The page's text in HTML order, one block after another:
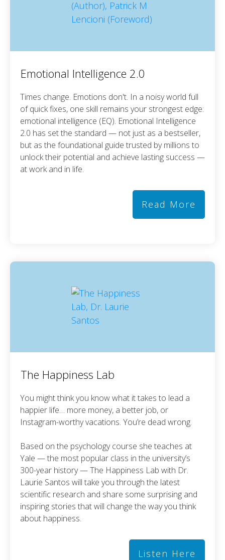
Emotional Intelligence 2.0
Times change. Emotions don't. In a noisy world full
of quick fixes, one skill remains your strongest edge:
emotional intelligence (EQ). Emotional Intelligence
2.0 has set the standard — not just as a bestseller,
but as the foundational guide trusted by millions to
unlock their potential and achieve lasting success —
at work and in life.
Read More
The Happiness Lab
You might think you know what it takes to lead a
happier life… more money, a better job, or
Instagram-worthy vacations. You’re dead wrong.
Based on the psychology course she teaches at
Yale — the most popular class in the university’s
300-year history — The Happiness Lab with Dr.
Laurie Santos will take you through the latest
scientific research and share some surprising and
inspiring stories that will change the way you think
about happiness.
Listen Here